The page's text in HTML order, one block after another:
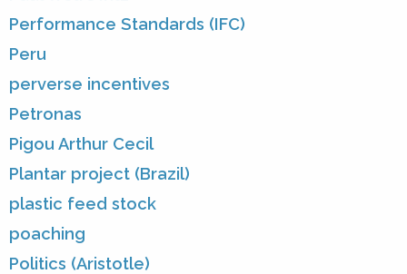
Performance Standards (IFC)
Peru
perverse incentives
Petronas
Pigou Arthur Cecil
Plantar project (Brazil)
plastic feed stock
poaching
Politics (Aristotle)